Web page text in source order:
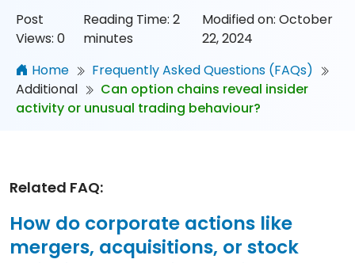
Post
Views: 0
Reading Time: 2
minutes
Modified on: October
22, 2024
Home
Frequently Asked Questions (FAQs)
Additional
Can option chains reveal insider
activity or unusual trading behaviour?
Related FAQ:
How do corporate actions like
mergers, acquisitions, or stock